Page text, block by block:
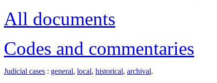
All documents
Codes and commentaries
Judicial cases : general, local, historical, archival.